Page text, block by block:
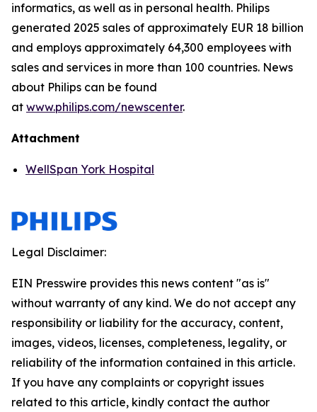
informatics, as well as in personal health. Philips
generated 2025 sales of approximately EUR 18 billion
and employs approximately 64,300 employees with
sales and services in more than 100 countries. News
about Philips can be found
at www.philips.com/newscenter.
Attachment
WellSpan York Hospital
Legal Disclaimer:
EIN Presswire provides this news content "as is"
without warranty of any kind. We do not accept any
responsibility or liability for the accuracy, content,
images, videos, licenses, completeness, legality, or
reliability of the information contained in this article.
If you have any complaints or copyright issues
related to this article, kindly contact the author